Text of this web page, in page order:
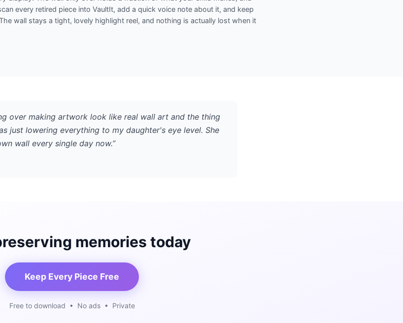
every retired piece into VaultIt, add a quick voice note about it, and keep
wall stays a tight, lovely highlight reel, and nothing is actually lost when it
over making artwork look like real wall art and the thing
just lowering everything to my daughter's eye level. She
wall every single day now.”
memories today
Keep Every Piece Free
Free to download • No ads • Private